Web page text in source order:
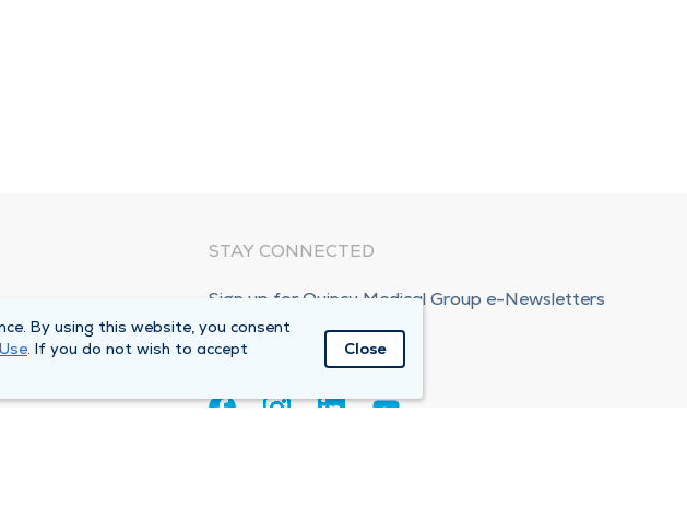
STAY CONNECTED
Sign up for Quincy Medical Group e-Newsletters
Subscribe Now!
By using this website, you consent
. If you do not wish to accept
Close